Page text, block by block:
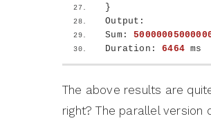
}
Output:
Sum:
Duration: 6464 ms
The above results are
right? The parallel version